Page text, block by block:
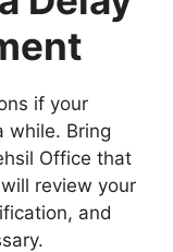
if your
while. Bring
Office that
review your
and